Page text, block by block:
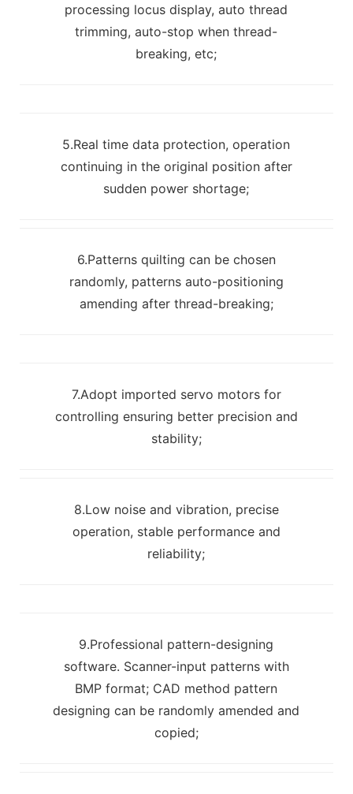
processing locus display, auto thread
trimming, auto-stop when thread-
breaking, etc;
5.Real time data protection, operation
continuing in the original position after
sudden power shortage;
6.Patterns quilting can be chosen
randomly, patterns auto-positioning
amending after thread-breaking;
7.Adopt imported servo motors for
controlling ensuring better precision and
stability;
8.Low noise and vibration, precise
operation, stable performance and
reliability;
9.Professional pattern-designing
software. Scanner-input patterns with
BMP format; CAD method pattern
designing can be randomly amended and
copied;